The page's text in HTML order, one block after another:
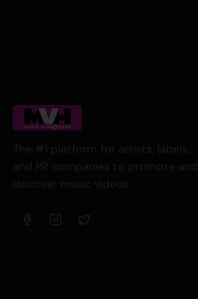
The #1 platform for artists, labels,
and PR companies to promote and
discover music videos.